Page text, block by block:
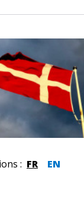
: FR EN